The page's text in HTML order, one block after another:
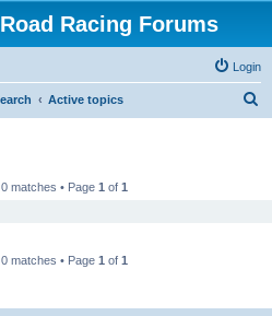
Racing Forums
Login
Active topics
matches • Page 1 of 1
matches • Page 1 of 1